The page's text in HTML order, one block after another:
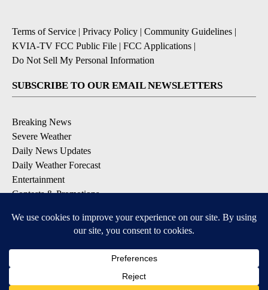
Terms of Service | Privacy Policy | Community Guidelines |
KVIA-TV FCC Public File | FCC Applications |
Do Not Sell My Personal Information
SUBSCRIBE TO OUR EMAIL NEWSLETTERS
Breaking News
Severe Weather
Daily News Updates
Daily Weather Forecast
Entertainment
Contests & Promotions
DOWNLOAD OUR APPS
Available for iOS and Android